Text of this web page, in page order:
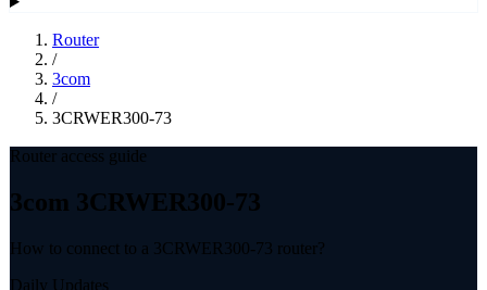
Router
/
3com
/
3CRWER300-73
Router access guide
3com 3CRWER300-73
How to connect to a 3CRWER300-73 router?
Daily Updates